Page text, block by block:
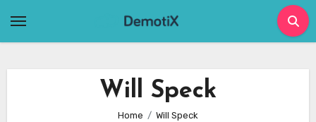
Will Speck
Home Will Speck